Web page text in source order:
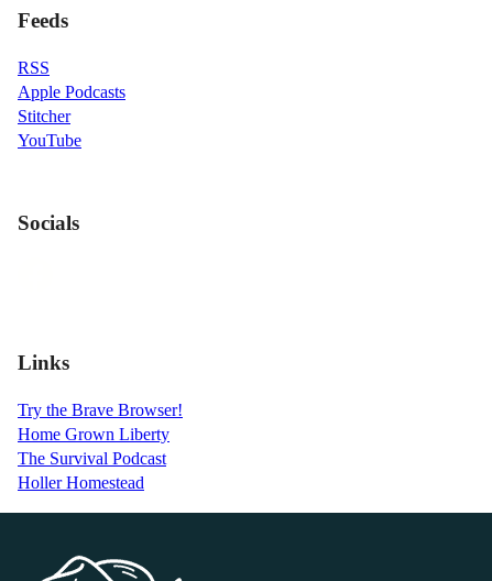
Feeds
RSS
Apple Podcasts
Stitcher
YouTube
Socials
Links
Try the Brave Browser!
Home Grown Liberty
The Survival Podcast
Holler Homestead